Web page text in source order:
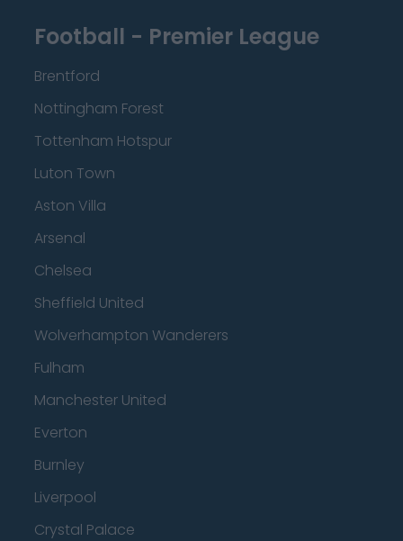
Football - Premier League
Brentford
Nottingham Forest
Tottenham Hotspur
Luton Town
Aston Villa
Arsenal
Chelsea
Sheffield United
Wolverhampton Wanderers
Fulham
Manchester United
Everton
Burnley
Liverpool
Crystal Palace